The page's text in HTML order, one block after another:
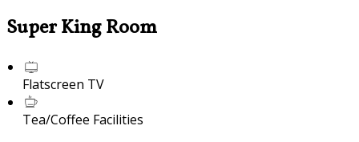
Super King Room
Flatscreen TV
Tea/Coffee Facilities